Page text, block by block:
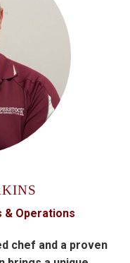
& Operations
chef and a proven